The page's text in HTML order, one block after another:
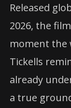
Released
2026, the
moment the
Tickells
already
a true